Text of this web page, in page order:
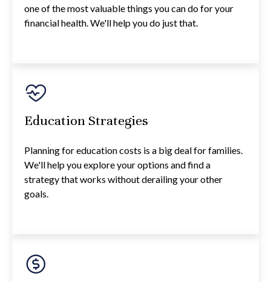
one of the most valuable things you can do for your
financial health. We'll help you do just that.
Education Strategies
Planning for education costs is a big deal for families.
We'll help you explore your options and find a
strategy that works without derailing your other
goals.